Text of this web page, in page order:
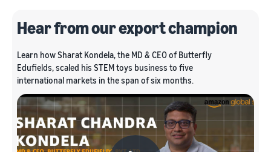
Hear from our export champion
Learn how Sharat Kondela, the MD & CEO of Butterfly
Edufields, scaled his STEM toys business to five
international markets in the span of six months.